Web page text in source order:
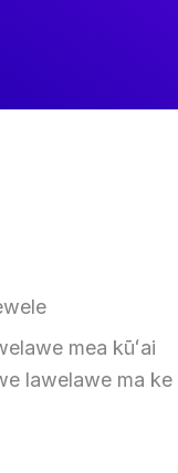
mea kūʻai
lawelawe ma ke